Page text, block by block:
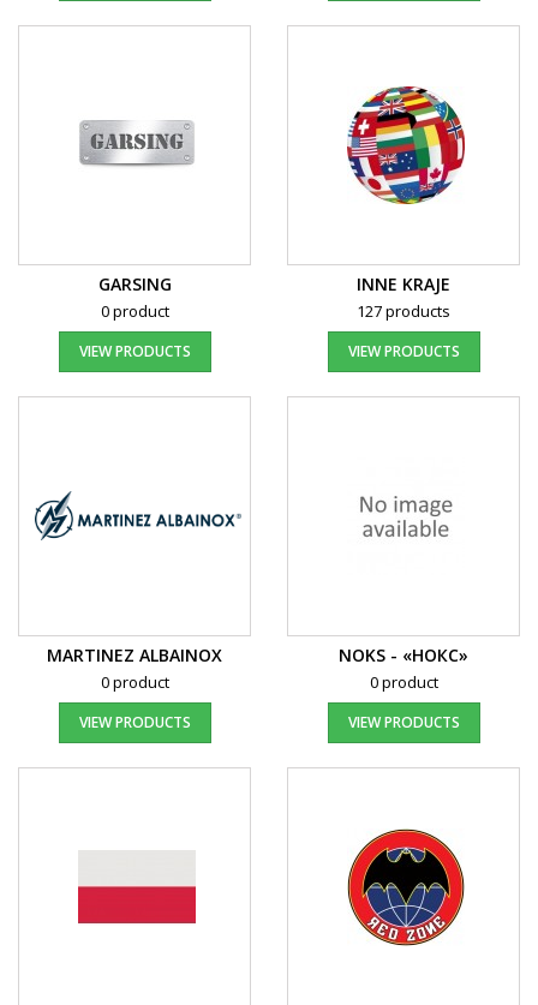
GARSING
0 product
VIEW PRODUCTS
INNE KRAJE
127 products
VIEW PRODUCTS
MARTINEZ ALBAINOX
0 product
VIEW PRODUCTS
NOKS - «НОКС»
0 product
VIEW PRODUCTS